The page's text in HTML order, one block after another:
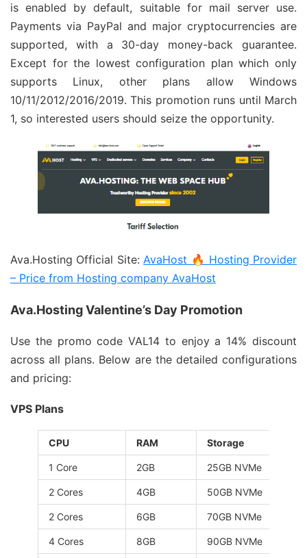
is enabled by default, suitable for mail server use.
Payments via PayPal and major cryptocurrencies are
supported, with a 30-day money-back guarantee.
Except for the lowest configuration plan which only
supports Linux, other plans allow Windows
10/11/2012/2016/2019. This promotion runs until March
1, so interested users should seize the opportunity.
Ava.Hosting Official Site:AvaHost 🔥 Hosting Provider
– Price from Hosting company AvaHost
Ava.Hosting Valentine’s Day Promotion
Use the promo code VAL14 to enjoy a 14% discount
across all plans. Below are the detailed configurations
and pricing:
VPS Plans
CPU RAM Storage
1 Core 2GB 25GB NVMe
2 Cores 4GB 50GB NVMe
2 Cores 6GB 70GB NVMe
4 Cores 8GB 90GB NVMe